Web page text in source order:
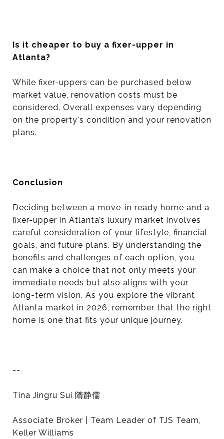
Is it cheaper to buy a fixer-upper in
Atlanta?
While fixer-uppers can be purchased below
market value, renovation costs must be
considered. Overall expenses vary depending
on the property's condition and your renovation
plans.
Conclusion
Deciding between a move-in ready home and a
fixer-upper in Atlanta’s luxury market involves
careful consideration of your lifestyle, financial
goals, and future plans. By understanding the
benefits and challenges of each option, you
can make a choice that not only meets your
immediate needs but also aligns with your
long-term vision. As you explore the vibrant
Atlanta market in 2026, remember that the right
home is one that fits your unique journey.
--
Tina Jingru Sui 隋静儒
Associate Broker | Team Leader of TJS Team,
Keller Williams